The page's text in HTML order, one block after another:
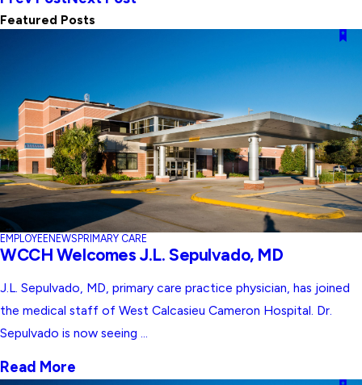
Featured Posts
EMPLOYEE NEWS PRIMARY CARE
WCCH Welcomes J.L. Sepulvado, MD
J.L. Sepulvado, MD, primary care practice physician, has joined
the medical staff of West Calcasieu Cameron Hospital. Dr.
Sepulvado is now seeing ...
Read More